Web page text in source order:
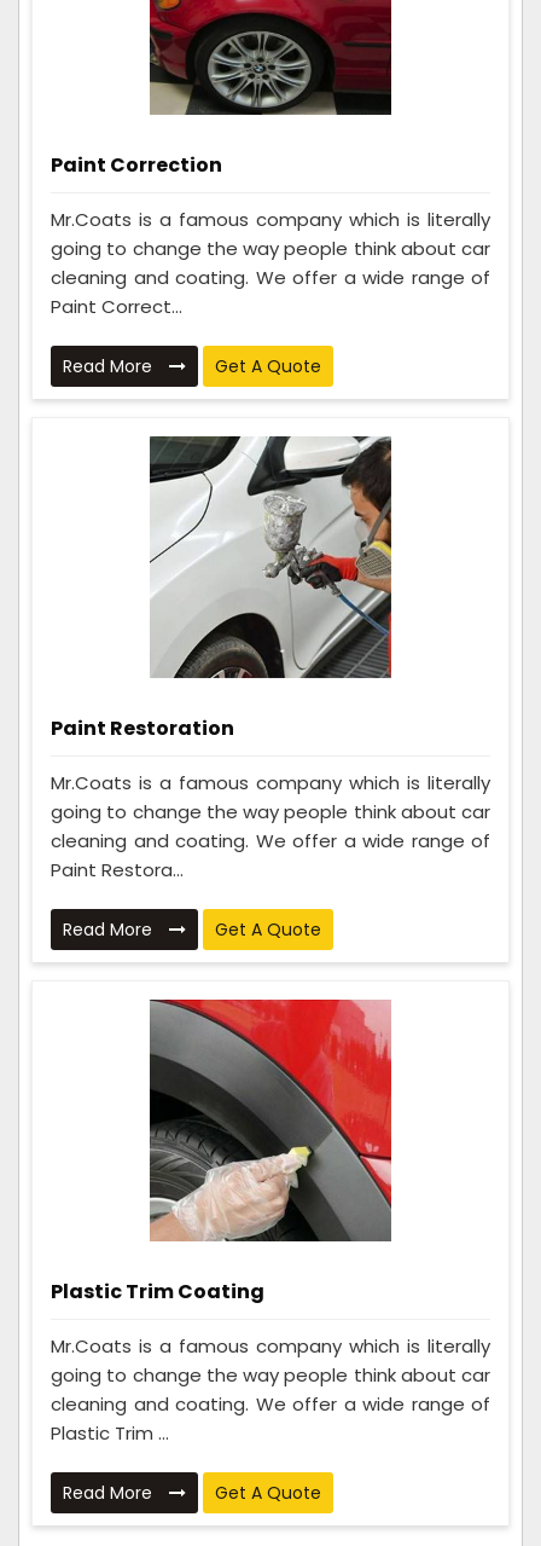
Paint Correction
Mr.Coats is a famous company which is literally
going to change the way people think about car
cleaning and coating. We offer a wide range of
Paint Correct...
Read More Get A Quote
Paint Restoration
Mr.Coats is a famous company which is literally
going to change the way people think about car
cleaning and coating. We offer a wide range of
Paint Restora...
Read More Get A Quote
Plastic Trim Coating
Mr.Coats is a famous company which is literally
going to change the way people think about car
cleaning and coating. We offer a wide range of
Plastic Trim ...
Read More Get A Quote